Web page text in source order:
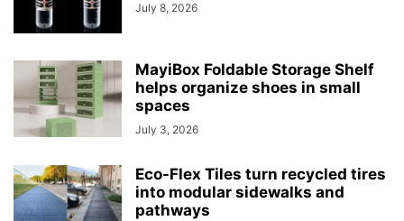
July 8, 2026
MayiBox Foldable Storage Shelf
helps organize shoes in small
spaces
July 3, 2026
Eco-Flex Tiles turn recycled tires
into modular sidewalks and
pathways